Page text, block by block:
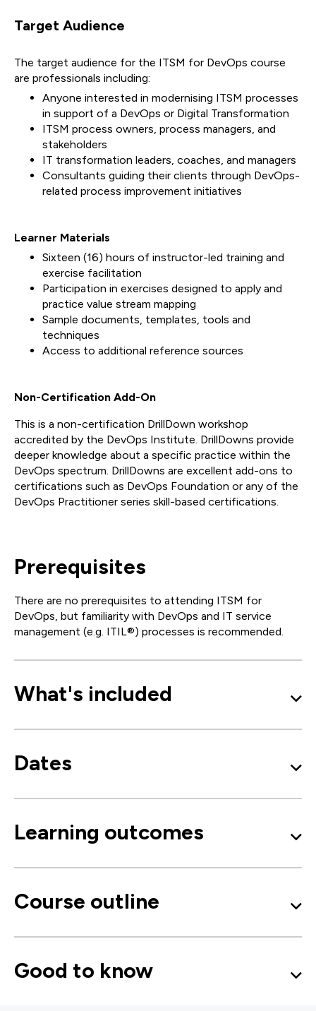
Target Audience
The target audience for the ITSM for DevOps course
are professionals including:
Anyone interested in modernising ITSM processes
in support of a DevOps or Digital Transformation
ITSM process owners, process managers, and
stakeholders
IT transformation leaders, coaches, and managers
Consultants guiding their clients through DevOps-
related process improvement initiatives
Learner Materials
Sixteen (16) hours of instructor-led training and
exercise facilitation
Participation in exercises designed to apply and
practice value stream mapping
Sample documents, templates, tools and
techniques
Access to additional reference sources
Non-Certification Add-On
This is a non-certification DrillDown workshop
accredited by the DevOps Institute. DrillDowns provide
deeper knowledge about a specific practice within the
DevOps spectrum. DrillDowns are excellent add-ons to
certifications such as DevOps Foundation or any of the
DevOps Practitioner series skill-based certifications.
Prerequisites
There are no prerequisites to attending ITSM for
DevOps, but familiarity with DevOps and IT service
management (e.g. ITIL®) processes is recommended.
What's included
Dates
Learning outcomes
Course outline
Good to know